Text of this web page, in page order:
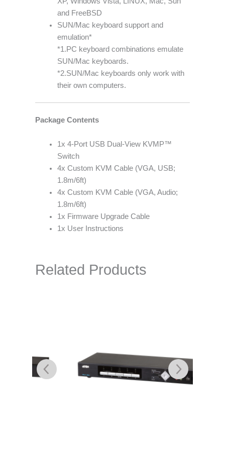
and FreeBSD
SUN/Mac keyboard support and
emulation*
*1.PC keyboard combinations emulate
SUN/Mac keyboards.
*2.SUN/Mac keyboards only work with
their own computers.
Package Contents
1x 4-Port USB Dual-View KVMP™
Switch
4x Custom KVM Cable (VGA, USB;
1.8m/6ft)
4x Custom KVM Cable (VGA, Audio;
1.8m/6ft)
1x Firmware Upgrade Cable
1x User Instructions
Related Products